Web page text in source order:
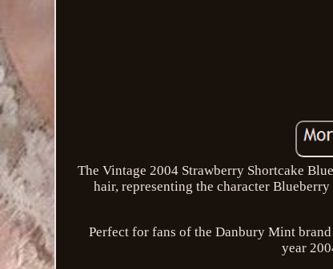
The Vintage 2004 Strawberry Shortcake
hair, representing the character
Perfect for fans of the Danbury Mint
year